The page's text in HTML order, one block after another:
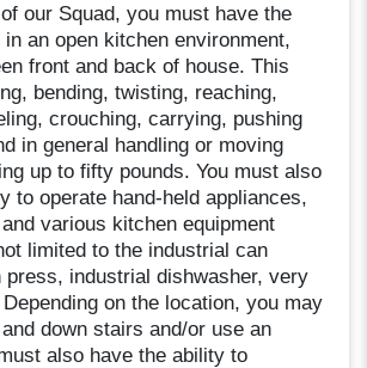
our Squad, you must have the
an open kitchen environment,
front and back of house. This
bending, twisting, reaching,
crouching, carrying, pushing
in general handling or moving
up to fifty pounds. You must also
to operate hand-held appliances,
various kitchen equipment
limited to the industrial can
press, industrial dishwasher, very
on the location, you may
down stairs and/or use an
also have the ability to